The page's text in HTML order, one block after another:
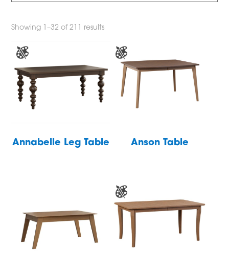
Showing 1–32 of 211 results
Annabelle Leg Table Anson Table